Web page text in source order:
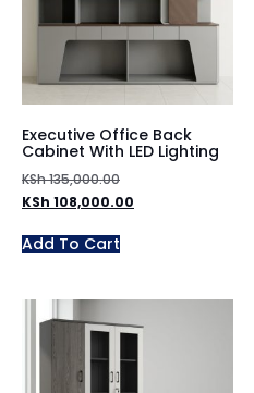
Executive Office Back
Cabinet With LED Lighting
KSh135,000.00
KSh 108,000.00
Add To Cart